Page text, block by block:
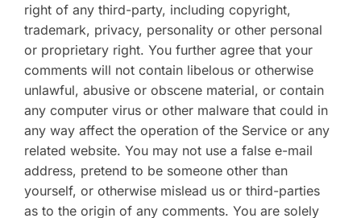
right of any third-party, including copyright,
trademark, privacy, personality or other personal
or proprietary right. You further agree that your
comments will not contain libelous or otherwise
unlawful, abusive or obscene material, or contain
any computer virus or other malware that could in
any way affect the operation of the Service or any
related website. You may not use a false e-mail
address, pretend to be someone other than
yourself, or otherwise mislead us or third-parties
as to the origin of any comments. You are solely